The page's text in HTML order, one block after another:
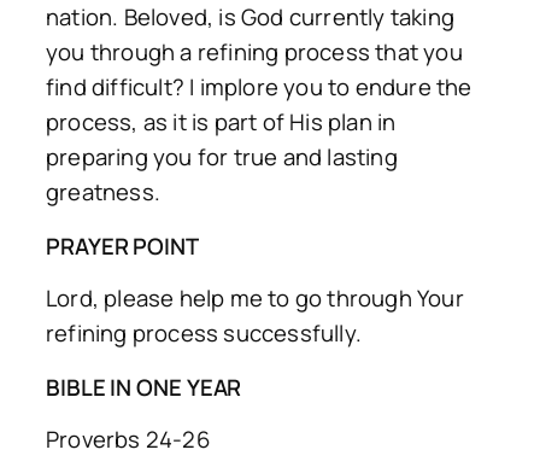
nation. Beloved, is God currently taking
you through a refining process that you
find difficult? I implore you to endure the
process, as it is part of His plan in
preparing you for true and lasting
greatness.
PRAYER POINT
Lord, please help me to go through Your
refining process successfully.
BIBLE IN ONE YEAR
Proverbs 24-26